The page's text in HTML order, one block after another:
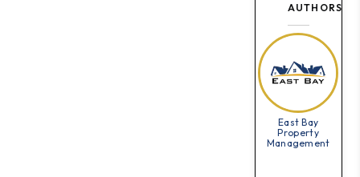
AUTHORS
East Bay
Property
Management